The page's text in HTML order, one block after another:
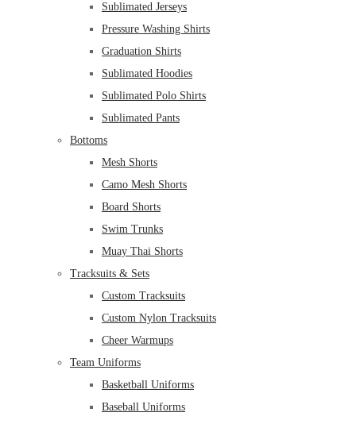
Sublimated Jerseys
Pressure Washing Shirts
Graduation Shirts
Sublimated Hoodies
Sublimated Polo Shirts
Sublimated Pants
Bottoms
Mesh Shorts
Camo Mesh Shorts
Board Shorts
Swim Trunks
Muay Thai Shorts
Tracksuits & Sets
Custom Tracksuits
Custom Nylon Tracksuits
Cheer Warmups
Team Uniforms
Basketball Uniforms
Baseball Uniforms